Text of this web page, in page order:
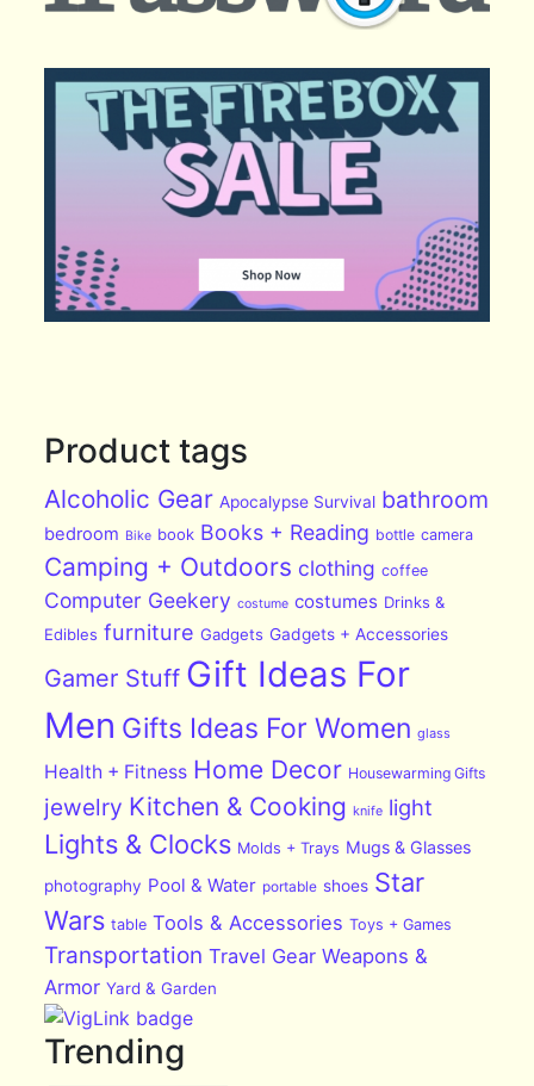
Product tags
Alcoholic Gear Apocalypse Survival bathroom
bedroom Bike book Books + Reading bottle camera
Camping + Outdoors clothing coffee
Computer Geekery costume costumes Drinks &
Edibles furniture Gadgets Gadgets + Accessories
Gamer Stuff Gift Ideas For
Men Gifts Ideas For Women glass
Health + Fitness Home Decor Housewarming Gifts
jewelry Kitchen & Cooking knife light
Lights & Clocks Molds + Trays Mugs & Glasses
photography Pool & Water portable shoes Star
Wars table Tools & Accessories Toys + Games
Transportation Travel Gear Weapons &
Armor Yard & Garden
Trending